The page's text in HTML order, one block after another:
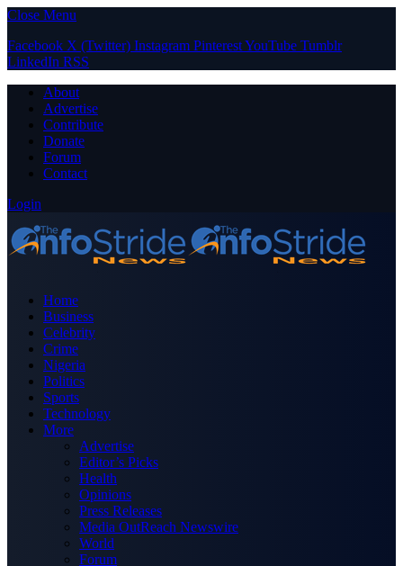
Close Menu
Facebook X (Twitter) Instagram PinterestYouTube Tumblr
LinkedIn RSS
About
Advertise
Contribute
Donate
Forum
Contact
Login
Home
Business
Celebrity
Crime
Nigeria
Politics
Sports
Technology
More
Advertise
Editor’s Picks
Health
Opinions
Press Releases
Media OutReach Newswire
World
Forum